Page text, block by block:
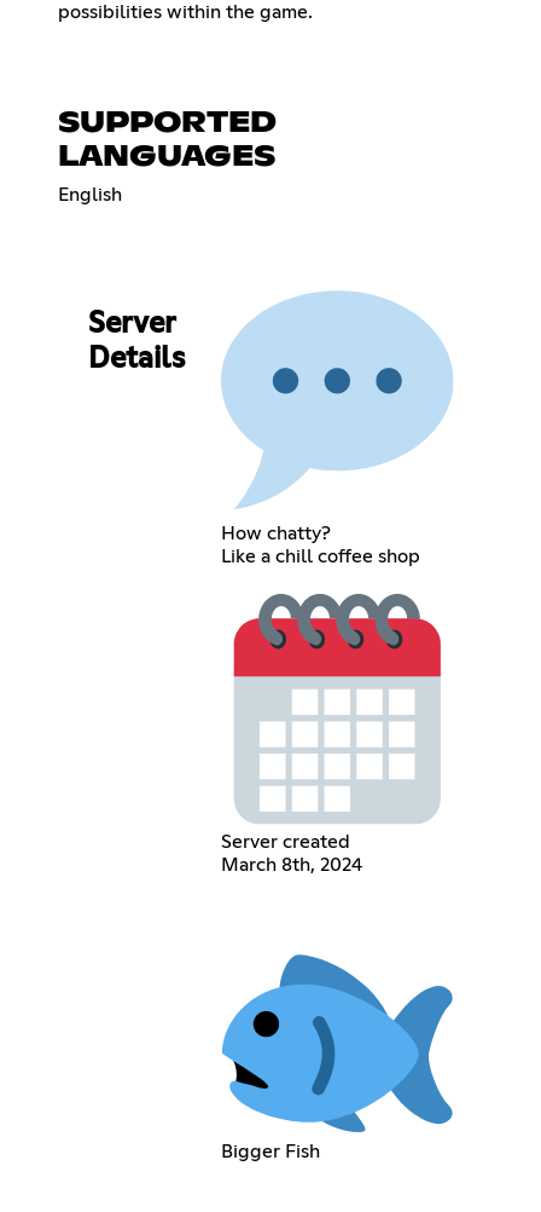
possibilities within the game.
SUPPORTED
LANGUAGES
English
Server
Details
How chatty?
Like a chill coffee shop
Server created
March 8th, 2024
Bigger Fish